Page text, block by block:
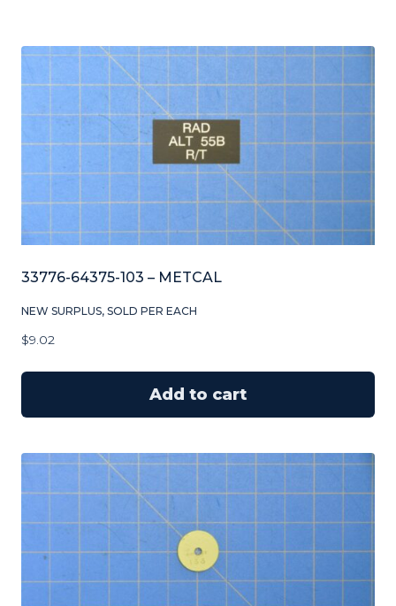
33776-64375-103 – METCAL
NEW SURPLUS, SOLD PER EACH
$9.02
Add to cart